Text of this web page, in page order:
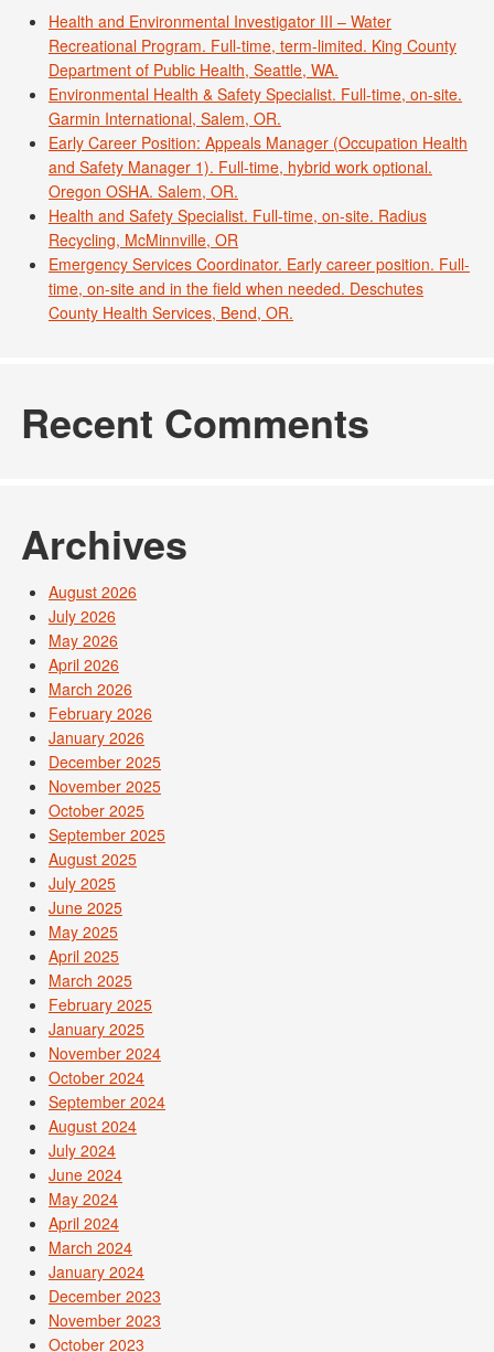
Health and Environmental Investigator III – Water
Recreational Program. Full-time, term-limited. King County
Department of Public Health, Seattle, WA.
Environmental Health & Safety Specialist. Full-time, on-site.
Garmin International, Salem, OR.
Early Career Position: Appeals Manager (Occupation Health
and Safety Manager 1). Full-time, hybrid work optional.
Oregon OSHA. Salem, OR.
Health and Safety Specialist. Full-time, on-site. Radius
Recycling, McMinnville, OR
Emergency Services Coordinator. Early career position. Full-
time, on-site and in the field when needed. Deschutes
County Health Services, Bend, OR.
Recent Comments
Archives
August 2026
July 2026
May 2026
April 2026
March 2026
February 2026
January 2026
December 2025
November 2025
October 2025
September 2025
August 2025
July 2025
June 2025
May 2025
April 2025
March 2025
February 2025
January 2025
November 2024
October 2024
September 2024
August 2024
July 2024
June 2024
May 2024
April 2024
March 2024
January 2024
December 2023
November 2023
October 2023